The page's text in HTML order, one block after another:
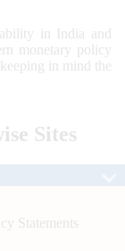
in India and
monetary policy
in mind the
Sites
Statements